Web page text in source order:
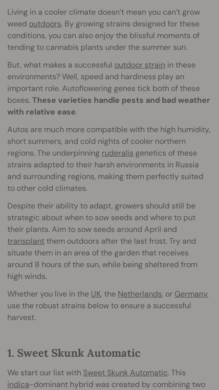
Living in a cooler climate doesn’t mean you can’t grow
weed outdoors. By growing strains designed for these
conditions, you can also enjoy the blissful moments of
tending to cannabis plants under the summer sun.
But, what makes a successful outdoor strain in these
environments? Well, speed and hardiness play an
important role. Autoflowering genes tick both of these
boxes.These varieties handle pests and bad weather
with relative ease.
Autos are much more compatible with the high humidity,
short summers, and cold nights of cooler northern
regions. The underpinning ruderalis genetics of these
strains adapted to their harsh environments in Russia
and surrounding regions, making them perfectly suited
to other cold climates.
Despite their ability to adapt, growers should still be
strategic about when to sow seeds and where to put
their plants. Aim to sow seeds around April and
transplantthem outdoors after the last frost. Try and
situate them in an area of the garden that receives
around 8 hours of the sun, while being sheltered from
high winds.
Whether you live in the UK, the Netherlands, or Germany,
use the robust strains below to ensure a successful
harvest.
1. Sweet Skunk Automatic
We start our list with Sweet Skunk Automatic. This
indica-dominant hybrid was created by combining two